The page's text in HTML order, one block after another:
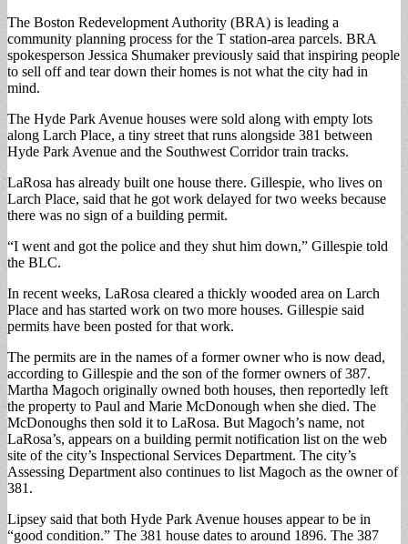
The Boston Redevelopment Authority (BRA) is leading a
community planning process for the T station-area parcels. BRA
spokesperson Jessica Shumaker previously said that inspiring people
to sell off and tear down their homes is not what the city had in
mind.
The Hyde Park Avenue houses were sold along with empty lots
along Larch Place, a tiny street that runs alongside 381 between
Hyde Park Avenue and the Southwest Corridor train tracks.
LaRosa has already built one house there. Gillespie, who lives on
Larch Place, said that he got work delayed for two weeks because
there was no sign of a building permit.
“I went and got the police and they shut him down,” Gillespie told
the BLC.
In recent weeks, LaRosa cleared a thickly wooded area on Larch
Place and has started work on two more houses. Gillespie said
permits have been posted for that work.
The permits are in the names of a former owner who is now dead,
according to Gillespie and the son of the former owners of 387.
Martha Magoch originally owned both houses, then reportedly left
the property to Paul and Marie McDonough when she died. The
McDonoughs then sold it to LaRosa. But Magoch’s name, not
LaRosa’s, appears on a building permit notification list on the web
site of the city’s Inspectional Services Department. The city’s
Assessing Department also continues to list Magoch as the owner of
381.
Lipsey said that both Hyde Park Avenue houses appear to be in
“good condition.” The 381 house dates to around 1896. The 387